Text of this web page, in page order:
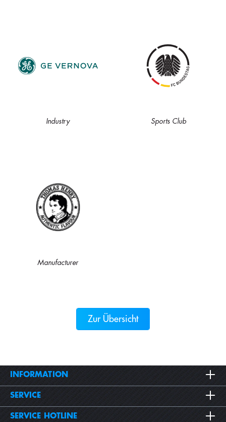
Industry Sports Club
Manufacturer
Zur Übersicht
INFORMATION
SERVICE
SERVICE HOTLINE